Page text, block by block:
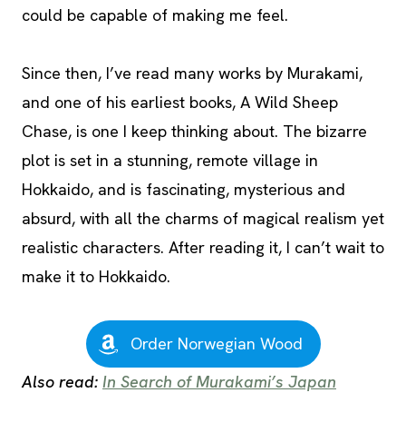
could be capable of making me feel.
Since then, I’ve read many works by Murakami,
and one of his earliest books, A Wild Sheep
Chase, is one I keep thinking about. The bizarre
plot is set in a stunning, remote village in
Hokkaido, and is fascinating, mysterious and
absurd, with all the charms of magical realism yet
realistic characters. After reading it, I can’t wait to
make it to Hokkaido.
Order Norwegian Wood
Also read: In Search of Murakami’s Japan